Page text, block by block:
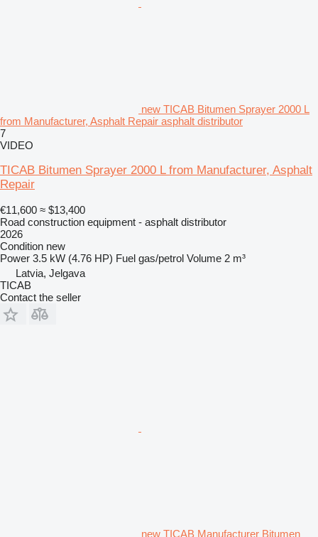
new TICAB Bitumen Sprayer 2000 L
from Manufacturer, Asphalt Repair asphalt distributor
7
VIDEO
TICAB Bitumen Sprayer 2000 L from Manufacturer, Asphalt
Repair
€11,600 ≈ $13,400
Road construction equipment - asphalt distributor
2026
Condition new
Power 3.5 kW (4.76 HP) Fuel gas/petrol Volume 2 m³
Latvia, Jelgava
TICAB
Contact the seller
new TICAB Manufacturer Bitumen